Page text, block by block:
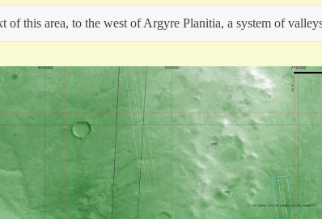
of this area, to the west of Argyre Planitia, a system of